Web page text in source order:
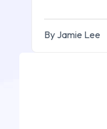
By Jamie Lee